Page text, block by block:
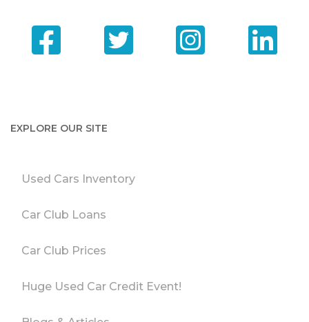
EXPLORE OUR SITE
Used Cars Inventory
Car Club Loans
Car Club Prices
Huge Used Car Credit Event!